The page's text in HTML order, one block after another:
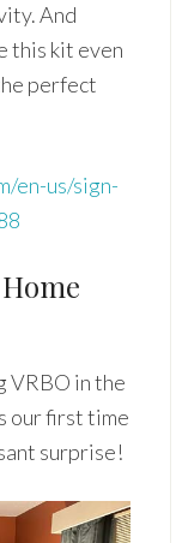
And
this kit even
perfect
en-us/sign-
VRBO in the
our first time
surprise!